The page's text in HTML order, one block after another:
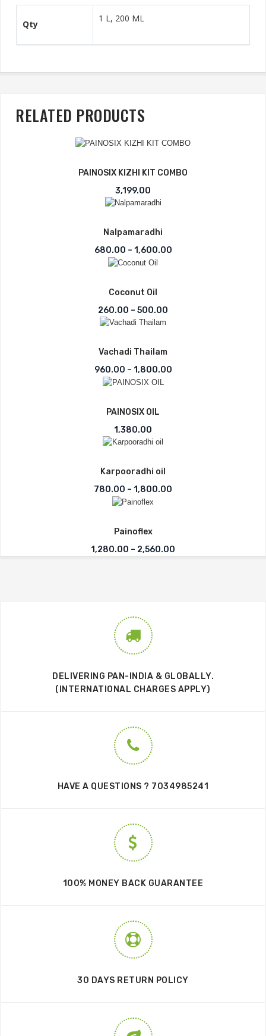
Qty
1 L, 200 ML
RELATED PRODUCTS
PAINOSIX KIZHI KIT COMBO
3,199.00
Nalpamaradhi
680.00 – 1,600.00Price range: ₹680.00
Coconut Oil
260.00 – 500.00
Vachadi Thailam
960.00 – 1,800.00Price range: ₹960.00
PAINOSIX OIL
1,380.00
Karpooradhi oil
780.00 – 1,800.00
Painoflex
1,280.00 – 2,560.00
DELIVERING PAN-INDIA & GLOBALLY.
(INTERNATIONAL CHARGES APPLY)
HAVE A QUESTIONS ? 7034985241
100% MONEY BACK GUARANTEE
30 DAYS RETURN POLICY